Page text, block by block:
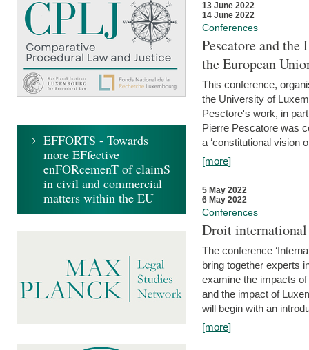
13 June 2022
14 June 2022
Conferences
Pescatore and
the European
This conference,
the University of
Pesctore's work, in
Pierre Pescatore was
a ‘constitutional vision
[more]
5 May 2022
6 May 2022
Conferences
Droit international
The conference
bring together experts
examine the impacts
and the impact of
will begin with an
[more]
EFFORTS - Towards
more EFfective
enFORcemenT of claimS
in civil and commercial
matters within the EU